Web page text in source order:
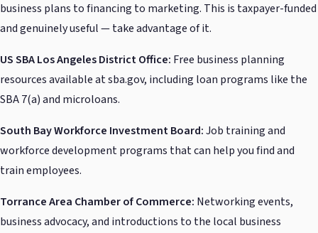
business plans to financing to marketing. This is taxpayer-funded
and genuinely useful — take advantage of it.
US SBA Los Angeles District Office: Free business planning
resources available at sba.gov, including loan programs like the
SBA 7(a) and microloans.
South Bay Workforce Investment Board:Job training and
workforce development programs that can help you find and
train employees.
Torrance Area Chamber of Commerce: Networking events,
business advocacy, and introductions to the local business